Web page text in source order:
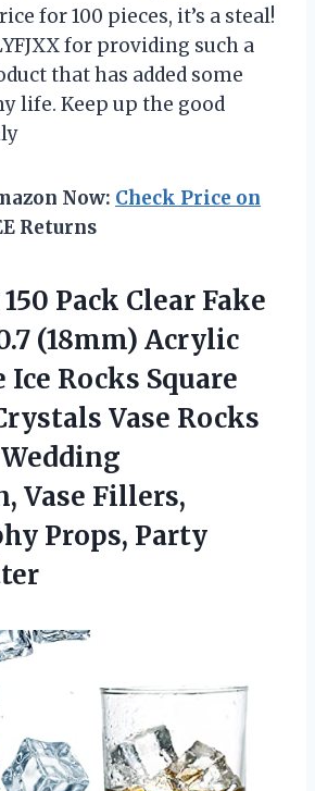
for 100 pieces, it’s a steal!
for providing such a
that has added some
life. Keep up the good
Now: Check Price on
Returns
Pack Clear Fake
(18mm) Acrylic
Ice Rocks Square
Vase Rocks
Vase Fillers,
Props, Party